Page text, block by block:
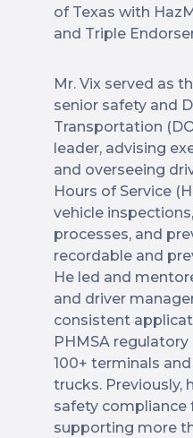
of Texas with
and Triple
Mr. Vix served as
senior safety and
Transportation
leader, advising
and overseeing
Hours of Service
vehicle
processes, and
recordable and
He led and
and driver
consistent
PHMSA
100+ terminals
trucks. Previously,
safety compliance
supporting more